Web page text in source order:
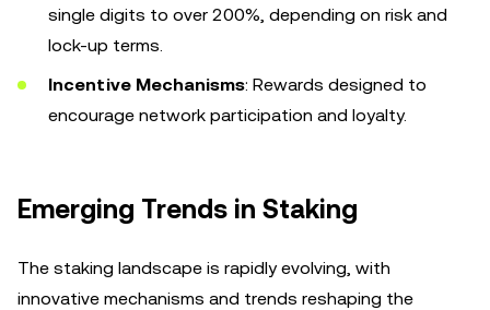
single digits to over 200%, depending on risk and
lock-up terms.
Incentive Mechanisms: Rewards designed to
encourage network participation and loyalty.
Emerging Trends in Staking
The staking landscape is rapidly evolving, with
innovative mechanisms and trends reshaping the